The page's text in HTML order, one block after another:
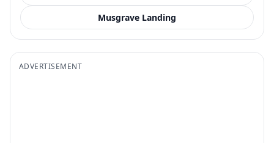
Musgrave Landing
ADVERTISEMENT